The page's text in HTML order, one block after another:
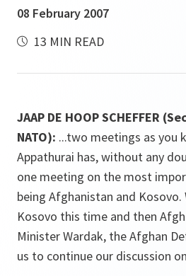
08 February 2007
13 MIN READ
JAAP DE HOOP SCHEFFER
NATO): ...two meetings as you
Appathurai has, without any
one meeting on the most
being Afghanistan and
Kosovo this time and then
Minister Wardak, the Afghan
us to continue our discussion